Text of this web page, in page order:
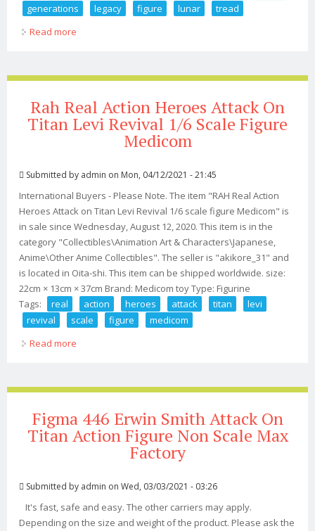
generations
legacy figure lunar
tread
Read more
Rah Real Action Heroes Attack On
Titan Levi Revival 1/6 Scale Figure
Medicom
Submitted by admin on Mon, 04/12/2021 - 21:45
International Buyers - Please Note. The item "RAH Real Action
Heroes Attack on Titan Levi Revival 1/6 scale figure Medicom" is
in sale since Wednesday, August 12, 2020. This item is in the
category "Collectibles\Animation Art & Characters\Japanese,
Anime\Other Anime Collectibles". The seller is "akikore_31" and
is located in Oita-shi. This item can be shipped worldwide. size:
22cm × 13cm × 37cm Brand: Medicom toy Type: Figurine
Tags:
real action heroes attack titan
levi
revival
scale figure
medicom
Read more
Figma 446 Erwin Smith Attack On
Titan Action Figure Non Scale Max
Factory
Submitted by admin on Wed, 03/03/2021 - 03:26
It's fast, safe and easy. The other carriers may apply.
Depending on the size and weight of the product. Please ask the